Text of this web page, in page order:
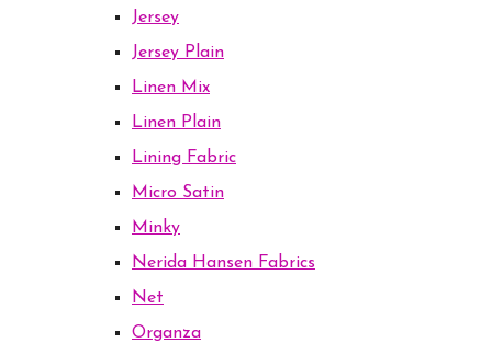
Jersey
Jersey Plain
Linen Mix
Linen Plain
Lining Fabric
Micro Satin
Minky
Nerida Hansen Fabrics
Net
Organza